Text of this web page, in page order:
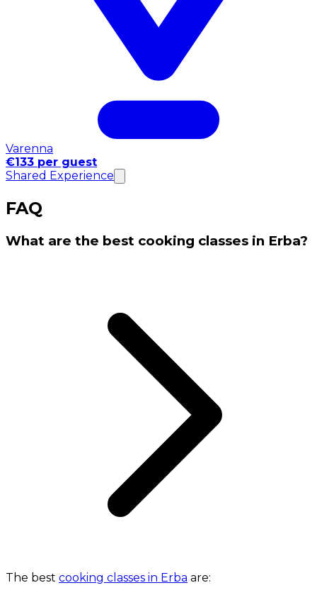
Varenna
€133 per guest
Shared Experience
FAQ
What are the best cooking classes in Erba?
The best cooking classes in Erba are: